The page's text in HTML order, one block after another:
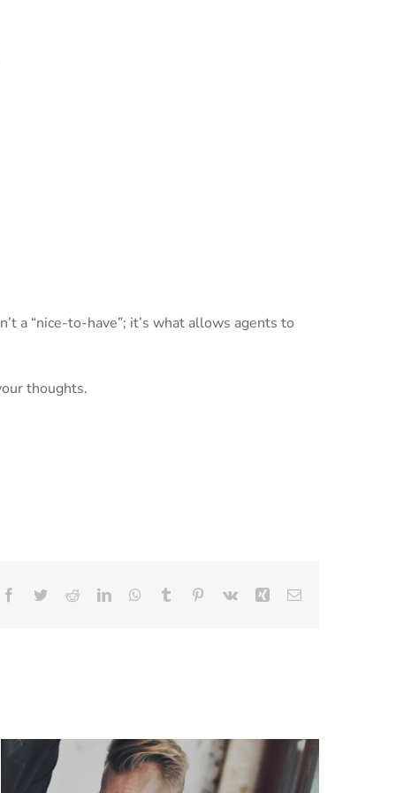
a “nice-to-have”; it’s what allows agents to
thoughts.
Facebook
TwitterRedditLinkedInWhatsApp
Tumblr Pinterest
Vk Xing Email